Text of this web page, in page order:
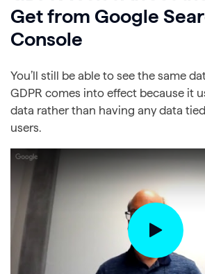
Get from Google
Console
You’ll still be able to see the same
GDPR comes into effect because it
data rather than having any data
users.